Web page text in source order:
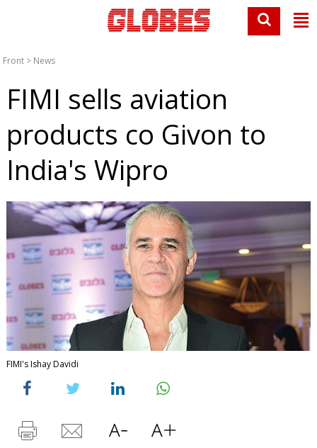
Front > News
FIMI sells aviation
products co Givon to
India's Wipro
FIMI's Ishay Davidi